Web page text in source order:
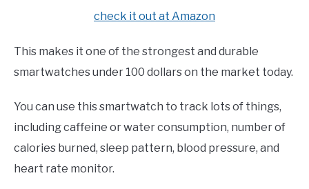
check it out at Amazon
This makes it one of the strongest and durable
smartwatches under 100 dollars on the market today.
You can use this smartwatch to track lots of things,
including caffeine or water consumption, number of
calories burned, sleep pattern, blood pressure, and
heart rate monitor.